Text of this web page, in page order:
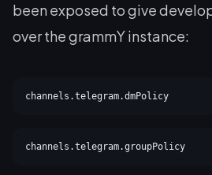
been exposed to give
over the grammY instance:
channels.telegram.dmPolicy
channels.telegram.groupPolicy